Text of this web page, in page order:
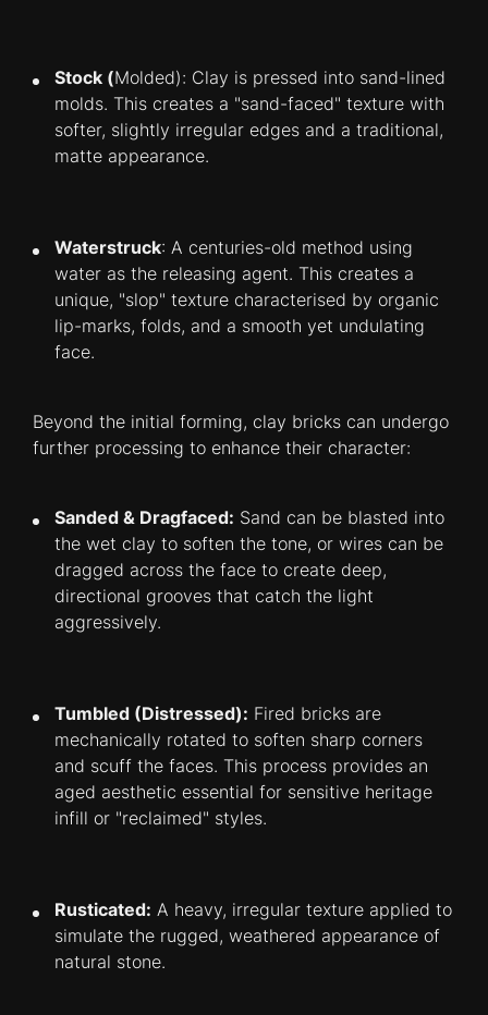
Stock (Molded): Clay is pressed into sand-lined
molds. This creates a "sand-faced" texture with
softer, slightly irregular edges and a traditional,
matte appearance.
Waterstruck: A centuries-old method using
water as the releasing agent. This creates a
unique, "slop" texture characterised by organic
lip-marks, folds, and a smooth yet undulating
face.
Beyond the initial forming, clay bricks can undergo
further processing to enhance their character:
Sanded & Dragfaced: Sand can be blasted into
the wet clay to soften the tone, or wires can be
dragged across the face to create deep,
directional grooves that catch the light
aggressively.
Tumbled (Distressed): Fired bricks are
mechanically rotated to soften sharp corners
and scuff the faces. This process provides an
aged aesthetic essential for sensitive heritage
infill or "reclaimed" styles.
Rusticated: A heavy, irregular texture applied to
simulate the rugged, weathered appearance of
natural stone.